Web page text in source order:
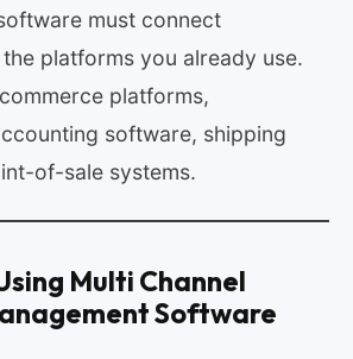
must connect
platforms you already use.
platforms,
software, shipping
of-sale systems.
Multi Channel
Software